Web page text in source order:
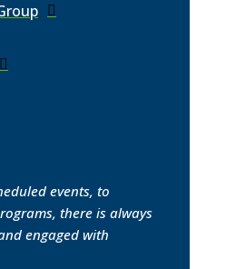
events, to
there is always
engaged with